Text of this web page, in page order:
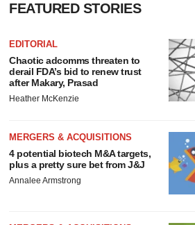
FEATURED STORIES
EDITORIAL
Chaotic adcomms threaten to
derail FDA’s bid to renew trust
after Makary, Prasad
Heather McKenzie
MERGERS & ACQUISITIONS
4 potential biotech M&A targets,
plus a pretty sure bet from J&J
Annalee Armstrong